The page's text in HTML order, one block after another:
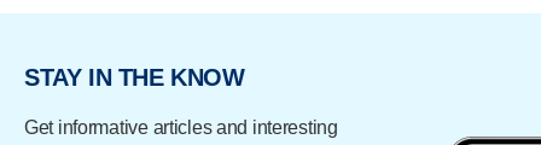
STAY IN THE KNOW
Get informative articles and interesting